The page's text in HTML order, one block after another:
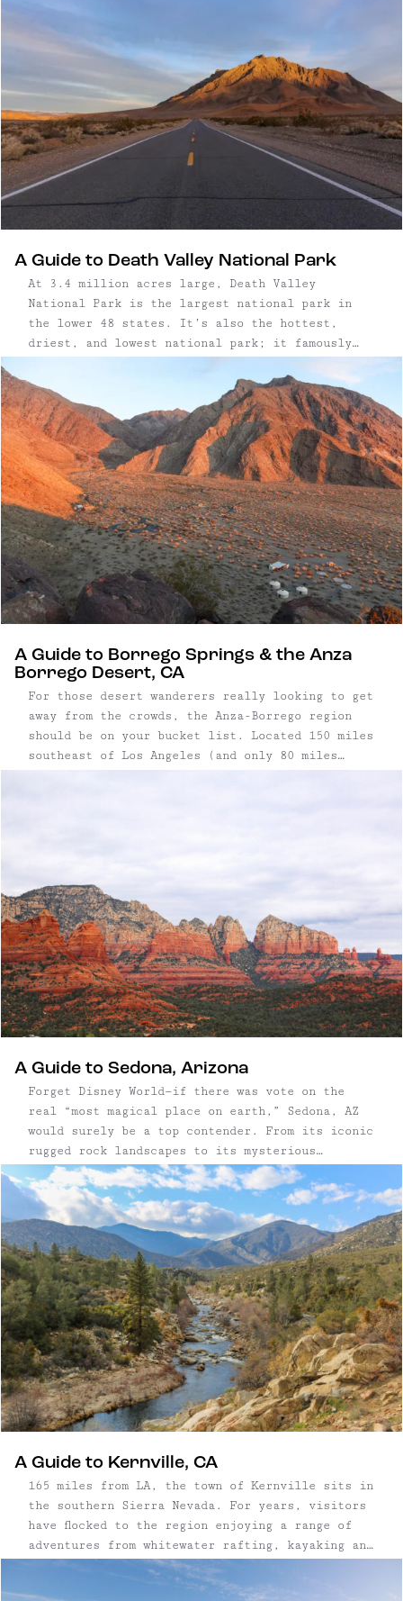
and expansive windows that blur indoor and
outdoor space. Rooms are spare but intentional,
with custom-built furnishings, built-in benches,
and woven textiles that nod to regional craft.
Trails begin on site and meander into forested
hills, while a saltwater pool, fire pits, and art
sculptures add a layer of quiet luxury to this
outdoorsy retreat.
A Guide to Death Valley National Park
At 3.4 million acres large, Death Valley
National Park is the largest national park in
the lower 48 states. It’s also the hottest,
driest, and lowest national park; it famously
Basin, a dry salty lakebed expanse that’s 282
feet below sea level.
A Guide to Borrego Springs & the Anza
Borrego Desert, CA
For those desert wanderers really looking to get
away from the crowds, the Anza-Borrego region
should be on your bucket list. Located 150 miles
southeast of Los Angeles (and only 80 miles
A Guide to Sedona, Arizona
Forget Disney World—if there was vote on the
real “most magical place on earth,” Sedona, AZ
would surely be a top contender. From its iconic
rugged rock landscapes to its mysterious
vortexes, the energy in Sedona is undeniably
special. Add a vibrant arts and culinary scene
to boot, and we’re all in.
A Guide to Kernville, CA
165 miles from LA, the town of Kernville sits in
the southern Sierra Nevada. For years, visitors
have flocked to the region enjoying a range of
adventures from whitewater rafting, kayaking and
tubing on the Kern River — to biking, hiking,
camping, and climbing its rocky terrain.